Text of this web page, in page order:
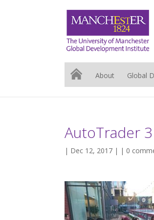
About Global
AutoTrader 3
| Dec 12, 2017 | | 0